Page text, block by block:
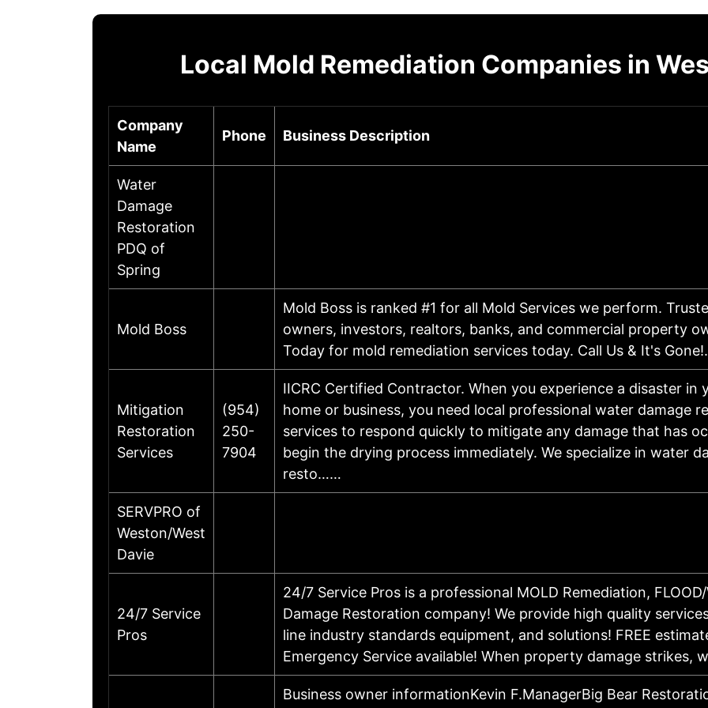
Local Mold Remediation Companies in
Company
Name
Phone Business Description
Water
Damage
Restoration
PDQ of
Spring
Mold Boss
Mold Boss is ranked #1 for all Mold Services we perform.
owners, investors, realtors, banks, and commercial property
Today for mold remediation services today. Call Us & It's
Mitigation
Restoration
Services
(954)
250-
7904
IICRC Certified Contractor. When you experience a disaster in
home or business, you need local professional water damage
services to respond quickly to mitigate any damage that has
begin the drying process immediately. We specialize in water
resto……
SERVPRO of
Weston/West
Davie
24/7 Service
Pros
24/7 Service Pros is a professional MOLD Remediation, FLOOD/
Damage Restoration company! We provide high quality
line industry standards equipment, and solutions! FREE
Emergency Service available! When property damage strikes,
Business owner informationKevin F.ManagerBig Bear